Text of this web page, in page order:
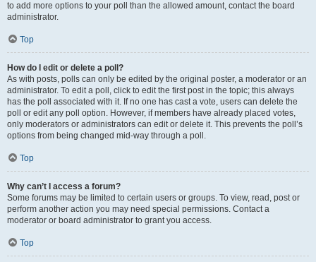
to add more options to your poll than the allowed amount, contact the board
administrator.
Top
How do I edit or delete a poll?
As with posts, polls can only be edited by the original poster, a moderator or an
administrator. To edit a poll, click to edit the first post in the topic; this always
has the poll associated with it. If no one has cast a vote, users can delete the
poll or edit any poll option. However, if members have already placed votes,
only moderators or administrators can edit or delete it. This prevents the poll’s
options from being changed mid-way through a poll.
Top
Why can’t I access a forum?
Some forums may be limited to certain users or groups. To view, read, post or
perform another action you may need special permissions. Contact a
moderator or board administrator to grant you access.
Top